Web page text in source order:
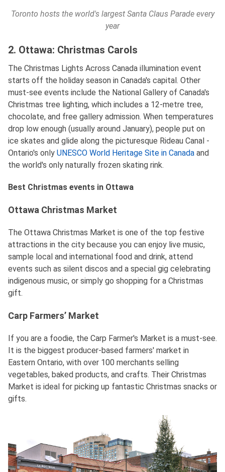
Toronto hosts the world's largest Santa Claus Parade every
year
2. Ottawa: Christmas Carols
The Christmas Lights Across Canada illumination event
starts off the holiday season in Canada's capital. Other
must-see events include the National Gallery of Canada's
Christmas tree lighting, which includes a 12-metre tree,
chocolate, and free gallery admission. When temperatures
drop low enough (usually around January), people put on
ice skates and glide along the picturesque Rideau Canal -
Ontario's only UNESCO World Heritage Site in Canada and
the world's only naturally frozen skating rink.
Best Christmas events in Ottawa
Ottawa Christmas Market
The Ottawa Christmas Market is one of the top festive
attractions in the city because you can enjoy live music,
sample local and international food and drink, attend
events such as silent discos and a special gig celebrating
indigenous music, or simply go shopping for a Christmas
gift.
Carp Farmers’ Market
If you are a foodie, the Carp Farmer's Market is a must-see.
It is the biggest producer-based farmers' market in
Eastern Ontario, with over 100 merchants selling
vegetables, baked products, and crafts. Their Christmas
Market is ideal for picking up fantastic Christmas snacks or
gifts.